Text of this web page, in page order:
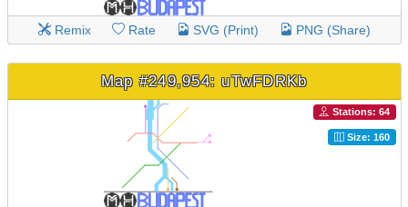
Remix Rate SVG (Print) PNG (Share)
Map #249,954: uTwFDRKb
Stations: 64
Size: 160